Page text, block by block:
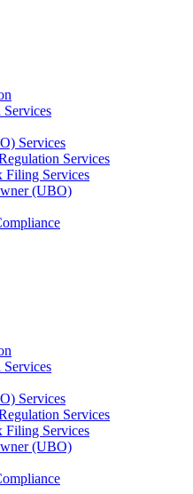
Services
Services
Filing Services
(UBO)
Services
Services
Filing Services
(UBO)